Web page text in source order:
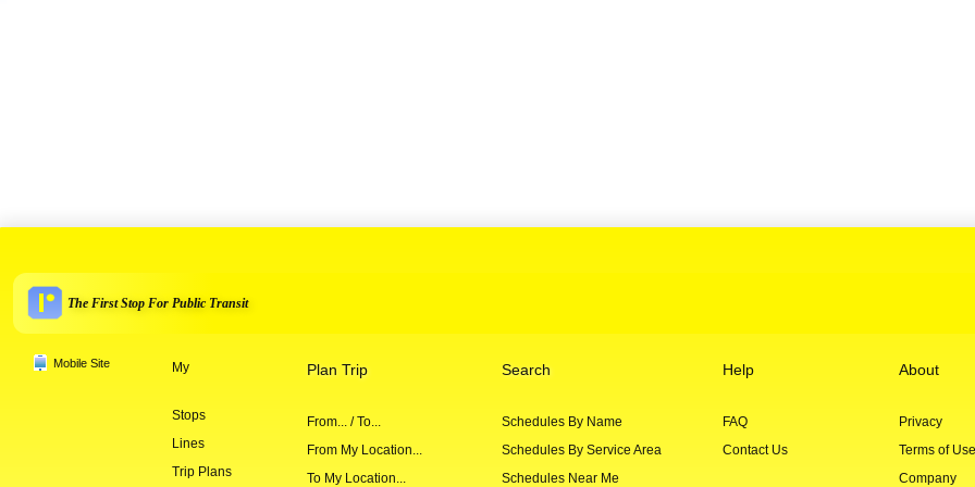
The First Stop For Public Transit
Mobile Site My
Stops
Lines
Trip Plans
Plan Trip
From... / To...
From My Location...
To My Location...
Search
Schedules By Name
Schedules By Service Area
Schedules Near Me
Help
FAQ
Contact Us
About
Privacy
Terms of Use
Company